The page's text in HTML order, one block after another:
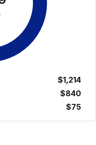
$1,214
$840
$75